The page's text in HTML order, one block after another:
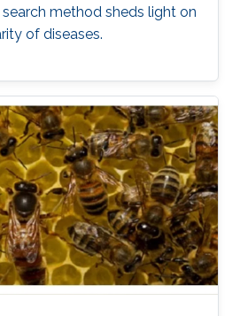
method sheds light on
of diseases.